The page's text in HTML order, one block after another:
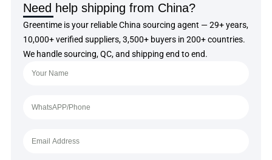
Need help shipping from China?
Greentime is your reliable China sourcing agent — 29+ years,
10,000+ verified suppliers, 3,500+ buyers in 200+ countries.
We handle sourcing, QC, and shipping end to end.